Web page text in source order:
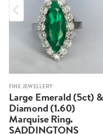
FINE JEWELLERY
Large Emerald (5ct) &
Diamond (1.60)
Marquise Ring.
SADDINGTONS